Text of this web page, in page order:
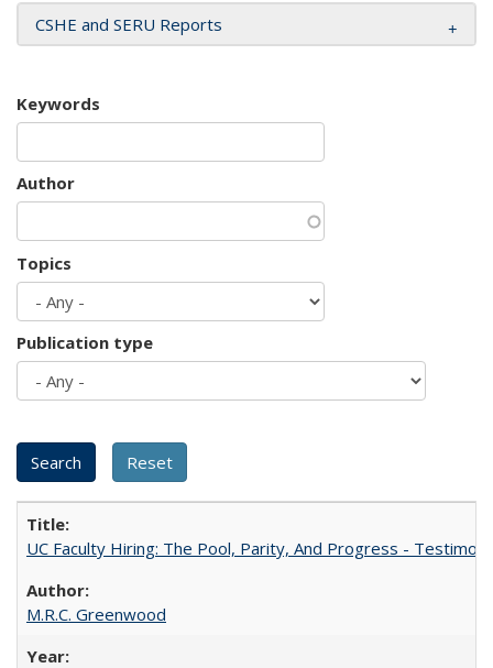
CSHE and SERU Reports
Keywords
Author
Topics
Publication type
UC Faculty Hiring: The Pool, Parity, And Progress -
M.R.C. Greenwood